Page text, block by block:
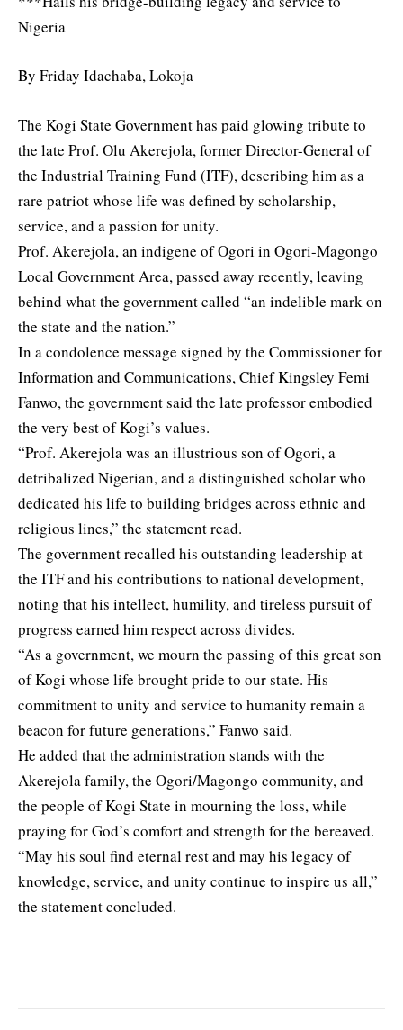
Nigeria
By Friday Idachaba, Lokoja
The Kogi State Government has paid glowing tribute to
the late Prof. Olu Akerejola, former Director-General of
the Industrial Training Fund (ITF), describing him as a
rare patriot whose life was defined by scholarship,
service, and a passion for unity.
Prof. Akerejola, an indigene of Ogori in Ogori-Magongo
Local Government Area, passed away recently, leaving
behind what the government called “an indelible mark on
the state and the nation.”
In a condolence message signed by the Commissioner for
Information and Communications, Chief Kingsley Femi
Fanwo, the government said the late professor embodied
the very best of Kogi’s values.
“Prof. Akerejola was an illustrious son of Ogori, a
detribalized Nigerian, and a distinguished scholar who
dedicated his life to building bridges across ethnic and
religious lines,” the statement read.
The government recalled his outstanding leadership at
the ITF and his contributions to national development,
noting that his intellect, humility, and tireless pursuit of
progress earned him respect across divides.
“As a government, we mourn the passing of this great son
of Kogi whose life brought pride to our state. His
commitment to unity and service to humanity remain a
beacon for future generations,” Fanwo said.
He added that the administration stands with the
Akerejola family, the Ogori/Magongo community, and
the people of Kogi State in mourning the loss, while
praying for God’s comfort and strength for the bereaved.
“May his soul find eternal rest and may his legacy of
knowledge, service, and unity continue to inspire us all,”
the statement concluded.